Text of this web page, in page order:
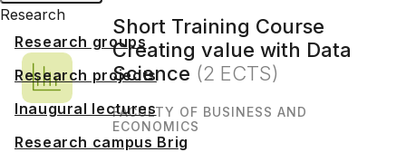
Research
Research groups
Research projects
Inaugural lectures
Research campus Brig
Short Training Course
Creating value with Data
Science (2 ECTS)
FACULTY OF BUSINESS AND
ECONOMICS